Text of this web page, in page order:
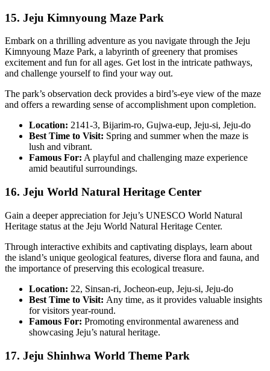
15. Jeju Kimnyoung Maze Park
Embark on a thrilling adventure as you navigate through the Jeju
Kimnyoung Maze Park, a labyrinth of greenery that promises
excitement and fun for all ages. Get lost in the intricate pathways,
and challenge yourself to find your way out.
The park’s observation deck provides a bird’s-eye view of the maze
and offers a rewarding sense of accomplishment upon completion.
Location: 2141-3, Bijarim-ro, Gujwa-eup, Jeju-si, Jeju-do
Best Time to Visit: Spring and summer when the maze is
lush and vibrant.
Famous For: A playful and challenging maze experience
amid beautiful surroundings.
16. Jeju World Natural Heritage Center
Gain a deeper appreciation for Jeju’s UNESCO World Natural
Heritage status at the Jeju World Natural Heritage Center.
Through interactive exhibits and captivating displays, learn about
the island’s unique geological features, diverse flora and fauna, and
the importance of preserving this ecological treasure.
Location: 22, Sinsan-ri, Jocheon-eup, Jeju-si, Jeju-do
Best Time to Visit: Any time, as it provides valuable insights
for visitors year-round.
Famous For: Promoting environmental awareness and
showcasing Jeju’s natural heritage.
17. Jeju Shinhwa World Theme Park